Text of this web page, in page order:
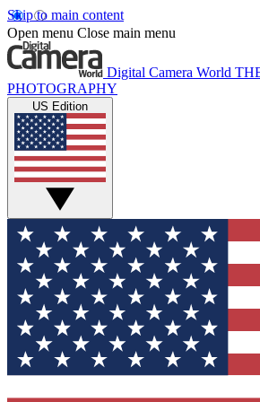
Skip to main content
Open menu Close main menu
Digital Camera World
PHOTOGRAPHY
US Edition